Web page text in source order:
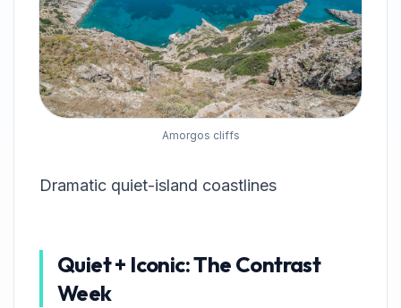
Amorgos cliffs
Dramatic quiet-island coastlines
Quiet + Iconic: The Contrast
Week